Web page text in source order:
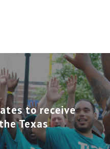
to receive
Texas